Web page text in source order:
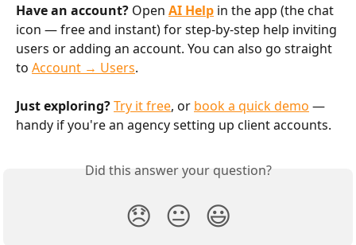
Have an account? Open AI Help in the app (the chat
icon — free and instant) for step-by-step help inviting
users or adding an account. You can also go straight
to Account → Users.
Just exploring?Try it free, or book a quick demo —
handy if you're an agency setting up client accounts.
Did this answer your question?
😞 😐 😃